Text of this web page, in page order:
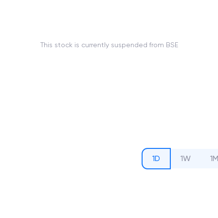
This stock is currently suspended from BSE
1D 1W 1M